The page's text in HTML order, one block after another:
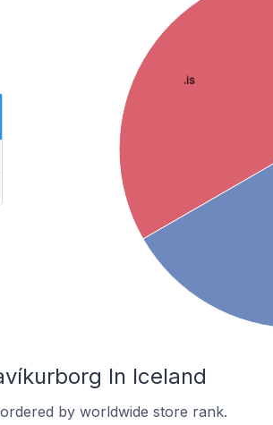
.is
In Iceland
by worldwide store rank.